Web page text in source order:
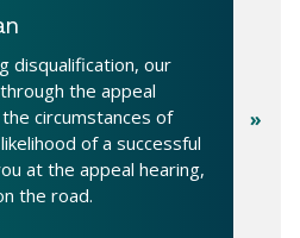
disqualification, our
the appeal
circumstances of
of a successful
at the appeal hearing,
the road.